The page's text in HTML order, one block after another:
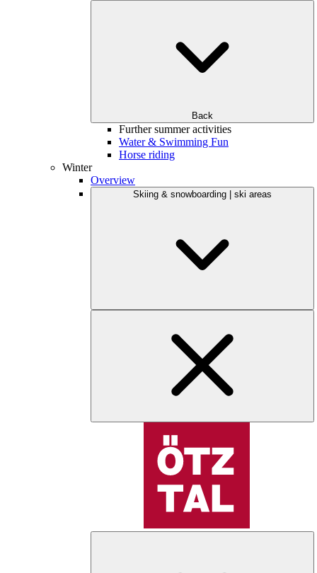
Back
Further summer activities
Water & Swimming Fun
Horse riding
Winter
Overview
Skiing & snowboarding | ski areas